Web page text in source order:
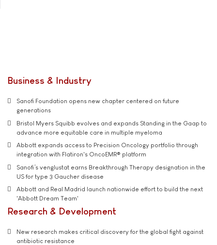
Business & Industry
Sanofi Foundation opens new chapter centered on future
generations
Bristol Myers Squibb evolves and expands Standing in the Gaap to
advance more equitable care in multiple myeloma
Abbott expands access to Precision Oncology portfolio through
integration with Flatiron's OncoEMR® platform
Sanofi’s venglustat earns Breakthrough Therapy designation in the
US for type 3 Gaucher disease
Abbott and Real Madrid launch nationwide effort to build the next
'Abbott Dream Team'
Research & Development
New research makes critical discovery for the global fight against
antibiotic resistance